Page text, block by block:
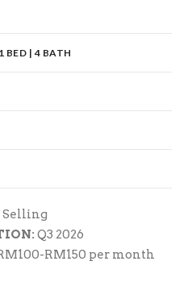
BED | 4 BATH
Selling
Q3 2026
RM150 per month